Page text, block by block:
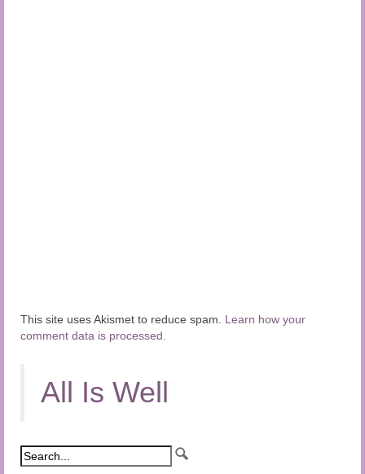
This site uses Akismet to reduce spam. Learn how your
comment data is processed.
All Is Well